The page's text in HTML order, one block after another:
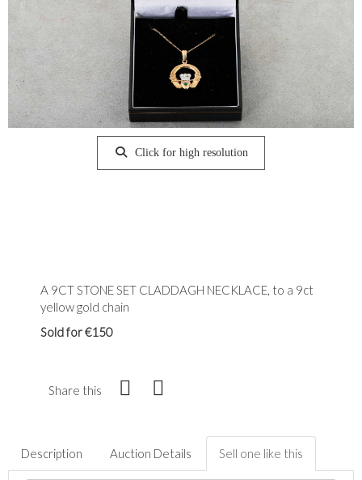
Click for high resolution
A 9CT STONE SET CLADDAGH NECKLACE, to a 9ct
yellow gold chain
Sold for €150
Share this
Description Auction Details Sell one like this